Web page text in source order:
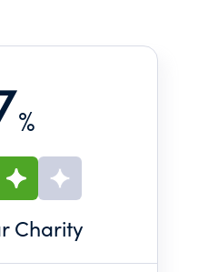
%
Charity